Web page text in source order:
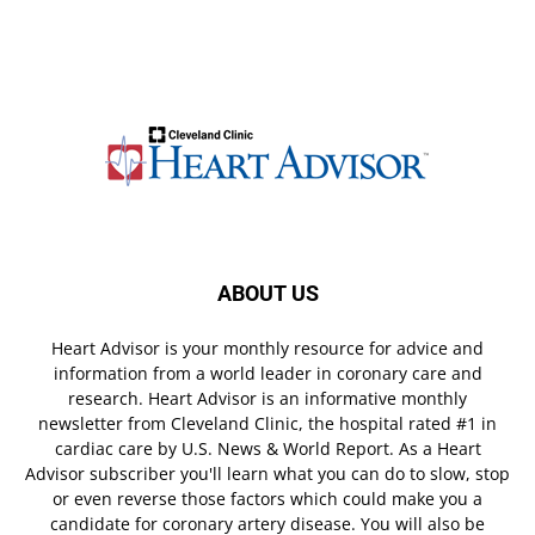
ABOUT US
Heart Advisor is your monthly resource for advice and
information from a world leader in coronary care and
research. Heart Advisor is an informative monthly
newsletter from Cleveland Clinic, the hospital rated #1 in
cardiac care by U.S. News & World Report. As a Heart
Advisor subscriber you'll learn what you can do to slow, stop
or even reverse those factors which could make you a
candidate for coronary artery disease. You will also be